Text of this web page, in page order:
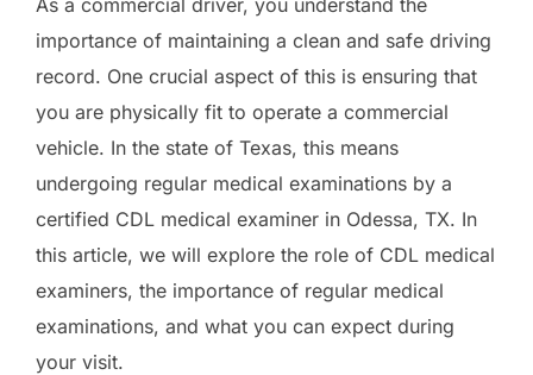
importance of maintaining a clean and safe driving
record. One crucial aspect of this is ensuring that
you are physically fit to operate a commercial
vehicle. In the state of Texas, this means
undergoing regular medical examinations by a
certified CDL medical examiner in Odessa, TX. In
this article, we will explore the role of CDL medical
examiners, the importance of regular medical
examinations, and what you can expect during
your visit.